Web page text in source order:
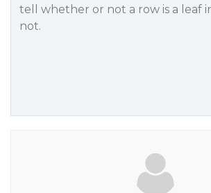
tell whether or not a row is a leaf
not.